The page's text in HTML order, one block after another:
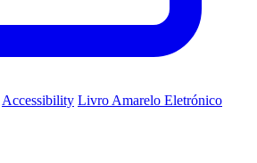
Accessibility Livro Amarelo Eletrónico